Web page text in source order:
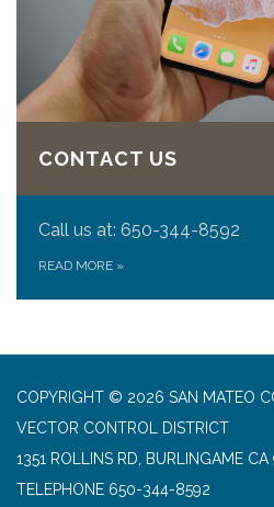
CONTACT US
Call us at: 650-344-8592
READ MORE »
COPYRIGHT © 2026 SAN MATEO
VECTOR CONTROL DISTRICT
1351 ROLLINS RD, BURLINGAME
TELEPHONE 650-344-8592